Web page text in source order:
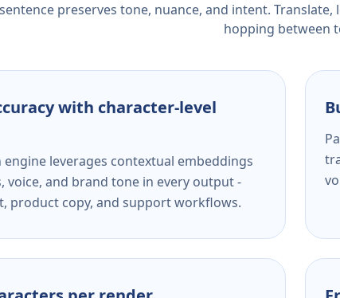
sentence preserves tone, nuance, and intent.
hopping between
with character-level
engine leverages contextual embeddings
voice, and brand tone in every output -
product copy, and support workflows.